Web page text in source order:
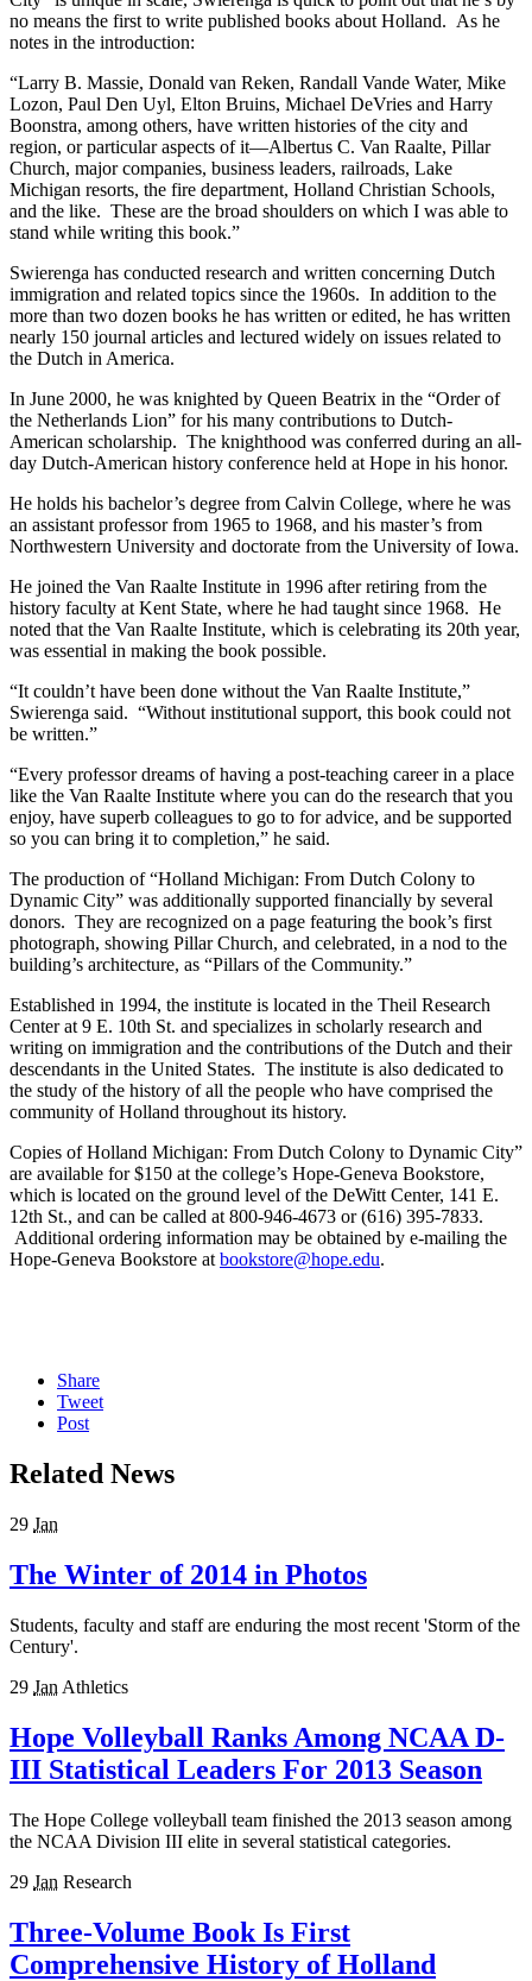
no means the first to write published books about Holland. As he
notes in the introduction:
“Larry B. Massie, Donald van Reken, Randall Vande Water, Mike
Lozon, Paul Den Uyl, Elton Bruins, Michael DeVries and Harry
Boonstra, among others, have written histories of the city and
region, or particular aspects of it—Albertus C. Van Raalte, Pillar
Church, major companies, business leaders, railroads, Lake
Michigan resorts, the fire department, Holland Christian Schools,
and the like. These are the broad shoulders on which I was able to
stand while writing this book.”
Swierenga has conducted research and written concerning Dutch
immigration and related topics since the 1960s. In addition to the
more than two dozen books he has written or edited, he has written
nearly 150 journal articles and lectured widely on issues related to
the Dutch in America.
In June 2000, he was knighted by Queen Beatrix in the “Order of
the Netherlands Lion” for his many contributions to Dutch-
American scholarship. The knighthood was conferred during an all-
day Dutch-American history conference held at Hope in his honor.
He holds his bachelor’s degree from Calvin College, where he was
an assistant professor from 1965 to 1968, and his master’s from
Northwestern University and doctorate from the University of Iowa.
He joined the Van Raalte Institute in 1996 after retiring from the
history faculty at Kent State, where he had taught since 1968. He
noted that the Van Raalte Institute, which is celebrating its 20th year,
was essential in making the book possible.
“It couldn’t have been done without the Van Raalte Institute,”
Swierenga said. “Without institutional support, this book could not
be written.”
“Every professor dreams of having a post-teaching career in a place
like the Van Raalte Institute where you can do the research that you
enjoy, have superb colleagues to go to for advice, and be supported
so you can bring it to completion,” he said.
The production of “Holland Michigan: From Dutch Colony to
Dynamic City” was additionally supported financially by several
donors. They are recognized on a page featuring the book’s first
photograph, showing Pillar Church, and celebrated, in a nod to the
building’s architecture, as “Pillars of the Community.”
Established in 1994, the institute is located in the Theil Research
Center at 9 E. 10th St. and specializes in scholarly research and
writing on immigration and the contributions of the Dutch and their
descendants in the United States. The institute is also dedicated to
the study of the history of all the people who have comprised the
community of Holland throughout its history.
Copies of Holland Michigan: From Dutch Colony to Dynamic City”
are available for $150 at the college’s Hope-Geneva Bookstore,
which is located on the ground level of the DeWitt Center, 141 E.
12th St., and can be called at 800-946-4673 or (616) 395-7833.
Additional ordering information may be obtained by e-mailing the
Hope-Geneva Bookstore at bookstore@hope.edu.
Share
Tweet
Post
Related News
29 Jan
The Winter of 2014 in Photos
Students, faculty and staff are enduring the most recent 'Storm of the
Century'.
29 Jan Athletics
Hope Volleyball Ranks Among NCAA D-
III Statistical Leaders For 2013 Season
The Hope College volleyball team finished the 2013 season among
the NCAA Division III elite in several statistical categories.
29 Jan Research
Three-Volume Book Is First
Comprehensive History of Holland